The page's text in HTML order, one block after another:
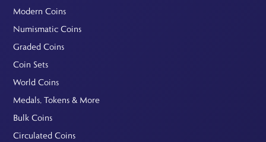
Modern Coins
Numismatic Coins
Graded Coins
Coin Sets
World Coins
Medals, Tokens & More
Bulk Coins
Circulated Coins